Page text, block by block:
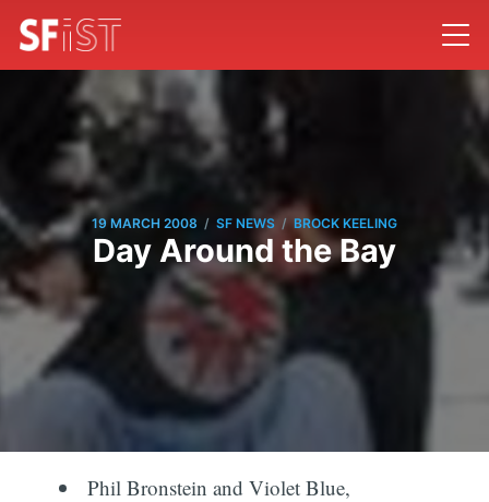
19 MARCH 2008 / SF NEWS / BROCK KEELING
Day Around the Bay
Phil Bronstein and Violet Blue,